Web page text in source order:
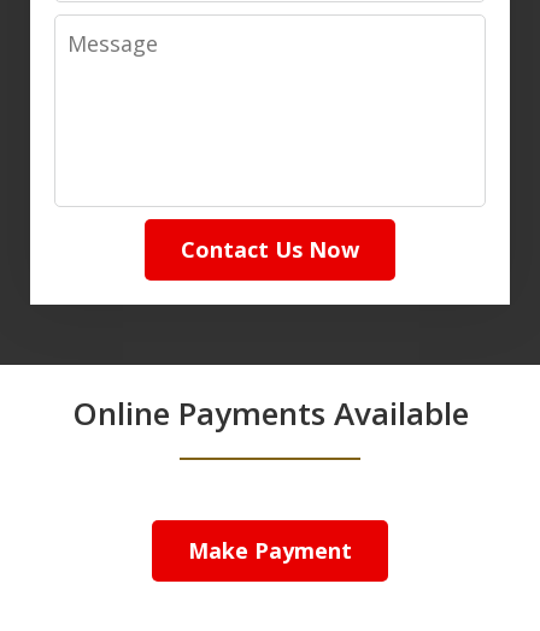
Message
Contact Us Now
Online Payments Available
Make Payment